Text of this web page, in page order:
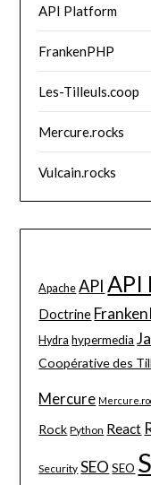
API Platform
FrankenPHP
Les-Tilleuls.coop
Mercure.rocks
Vulcain.rocks
Apache API API
Doctrine
Hydra hypermedia
Coopérative des
Mercure
Rock Python React
Security SEO SEO